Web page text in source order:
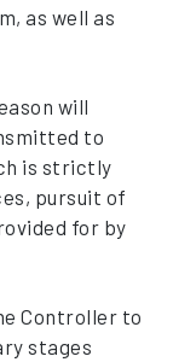
as well as
will
to
is strictly
pursuit of
for by
Controller to
stages